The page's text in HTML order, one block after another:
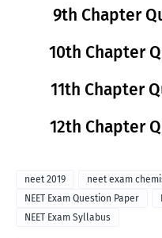
9th Chapter
10th Chapter
11th Chapter
12th Chapter
neet 2019
neet exam
NEET Exam Question Paper
NEET Exam Syllabus